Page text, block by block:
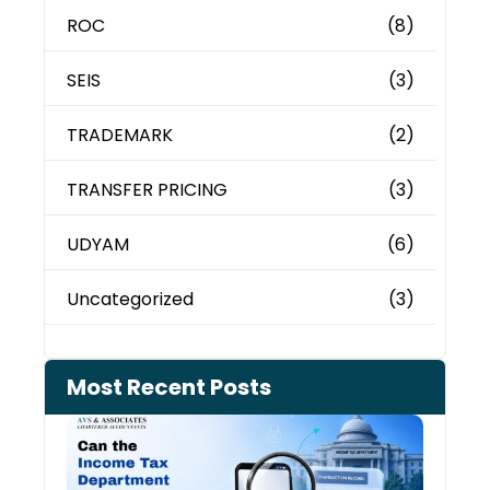
ROC (8)
SEIS (3)
TRADEMARK (2)
TRANSFER PRICING (3)
UDYAM (6)
Uncategorized (3)
Most Recent Posts